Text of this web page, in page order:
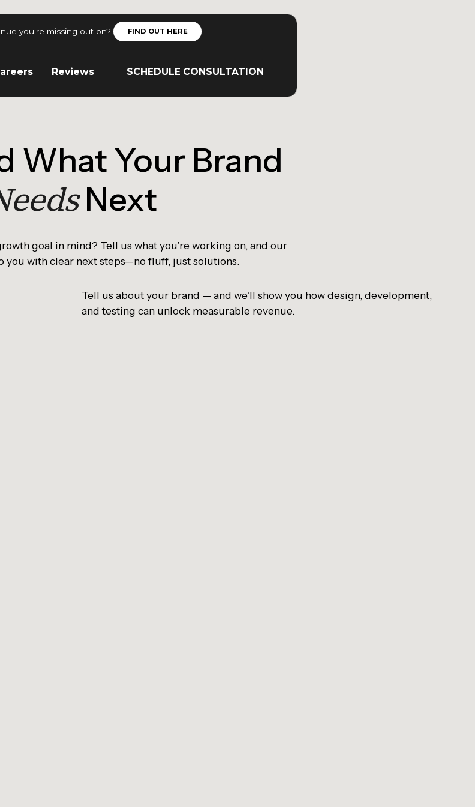
you're missing out on? FIND OUT HERE
Reviews SCHEDULE CONSULTATION
What Your Brand
Next
goal in mind? Tell us what you’re working on, and our
you with clear next steps—no fluff, just solutions.
Tell us about your brand — and we’ll show you how design, development,
and testing can unlock measurable revenue.